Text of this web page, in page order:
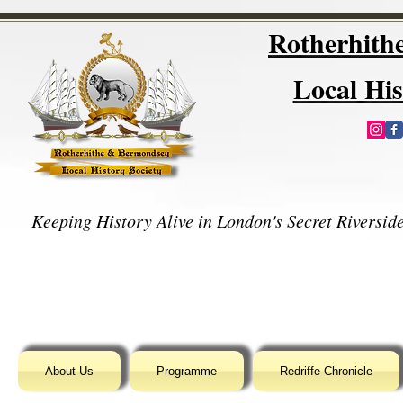
Local
Keeping History Alive in London's Secret
About Us Programme Redriffe Chronicle